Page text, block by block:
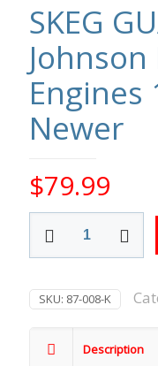
SKEG
Engines
Newer
$79.99
GUARD
Fits
Johnson
Evinrude
Engines
SKU: 87-008-K
Description